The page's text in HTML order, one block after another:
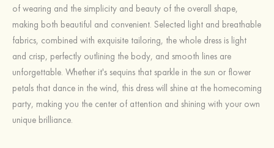
of wearing and the simplicity and beauty of the overall shape,
making both beautiful and convenient. Selected light and breathable
fabrics, combined with exquisite tailoring, the whole dress is light
and crisp, perfectly outlining the body, and smooth lines are
unforgettable. Whether it's sequins that sparkle in the sun or flower
petals that dance in the wind, this dress will shine at the homecoming
party, making you the center of attention and shining with your own
unique brilliance.